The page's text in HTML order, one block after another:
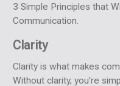
3 Simple Principles that
Communication.
Clarity
Clarity is what makes
Without clarity, you’re